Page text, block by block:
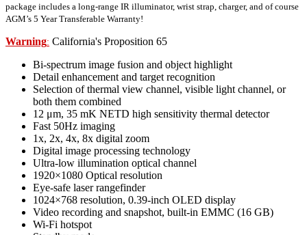
package includes a long-range IR illuminator, wrist strap, charger, and of course
AGM’s 5 Year Transferable Warranty!
Warning: California's Proposition 65
Bi-spectrum image fusion and object highlight
Detail enhancement and target recognition
Selection of thermal view channel, visible light channel, or
both them combined
12 μm, 35 mK NETD high sensitivity thermal detector
Fast 50Hz imaging
1x, 2x, 4x, 8x digital zoom
Digital image processing technology
Ultra-low illumination optical channel
1920×1080 Optical resolution
Eye-safe laser rangefinder
1024×768 resolution, 0.39-inch OLED display
Video recording and snapshot, built-in EMMC (16 GB)
Wi-Fi hotspot